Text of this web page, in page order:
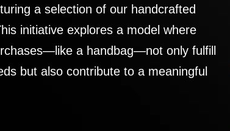
a selection of our handcrafted
initiative explores a model where
a handbag—not only fulfill
but also contribute to a meaningful